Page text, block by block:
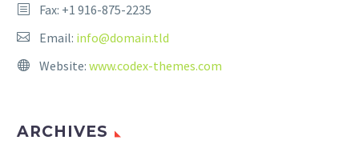
Fax: +1 916-875-2235
Email: info@domain.tld
Website: www.codex-themes.com
ARCHIVES